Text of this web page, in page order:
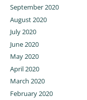
September 2020
August 2020
July 2020
June 2020
May 2020
April 2020
March 2020
February 2020